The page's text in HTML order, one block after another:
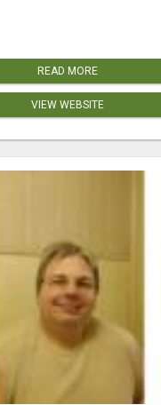
READ MORE
VIEW WEBSITE